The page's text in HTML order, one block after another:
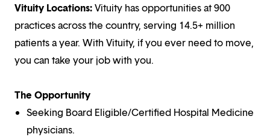
Vituity Locations:Vituity has opportunities at 900
practices across the country, serving 14.5+ million
patients a year. With Vituity, if you ever need to move,
you can take your job with you.
The Opportunity
Seeking Board Eligible/Certified Hospital Medicine
physicians.